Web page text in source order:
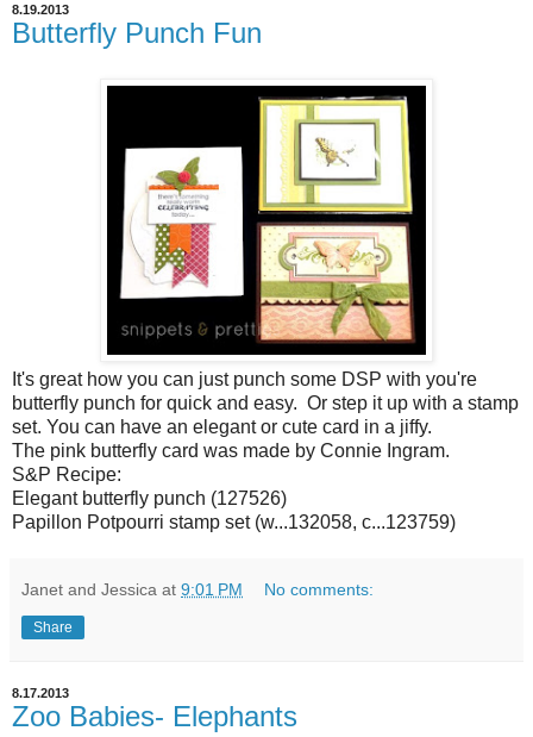
8.19.2013
Butterfly Punch Fun
It's great how you can just punch some DSP with you're
butterfly punch for quick and easy. Or step it up with a stamp
set. You can have an elegant or cute card in a jiffy.
The pink butterfly card was made by Connie Ingram.
S&P Recipe:
Elegant butterfly punch (127526)
Papillon Potpourri stamp set (w...132058, c...123759)
Janet and Jessica at 9:01 PM No comments:
Share
8.17.2013
Zoo Babies- Elephants